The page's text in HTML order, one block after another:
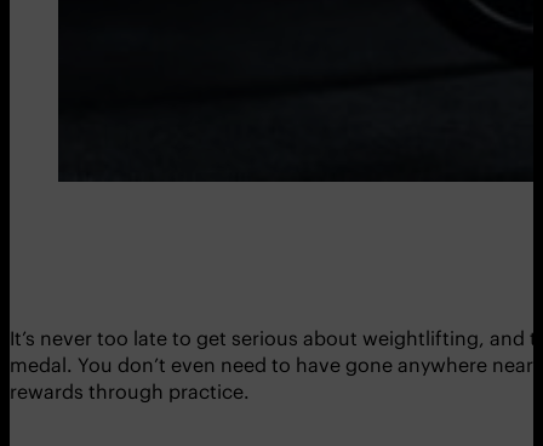
It’s never too late to get serious about weightlifting, and
medal. You don’t even need to have gone anywhere
rewards through practice.